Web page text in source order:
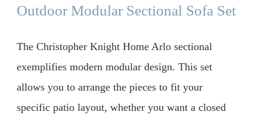
Outdoor Modular Sectional Sofa Set
The Christopher Knight Home Arlo sectional
exemplifies modern modular design. This set
allows you to arrange the pieces to fit your
specific patio layout, whether you want a closed